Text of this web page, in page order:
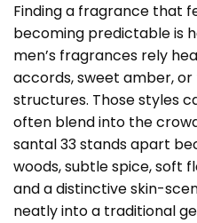
Finding a fragrance that
becoming predictable is
men’s fragrances rely
accords, sweet amber,
structures. Those styles
often blend into the
santal 33 stands apart
woods, subtle spice, soft
and a distinctive skin-
neatly into a traditional